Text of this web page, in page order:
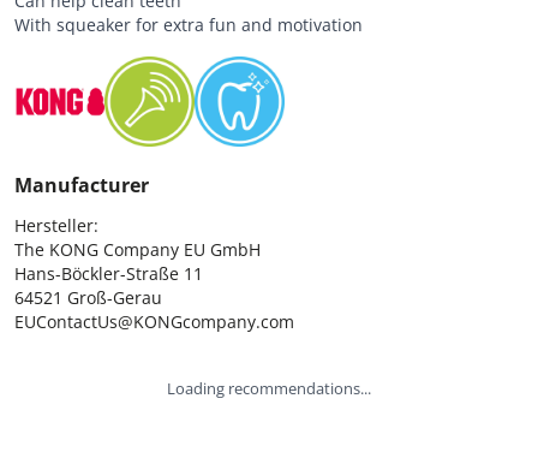
With squeaker for extra fun and motivation
Manufacturer
Hersteller:
The KONG Company EU GmbH
Hans-Böckler-Straße 11
64521 Groß-Gerau
EUContactUs@KONGcompany.com
Loading recommendations...